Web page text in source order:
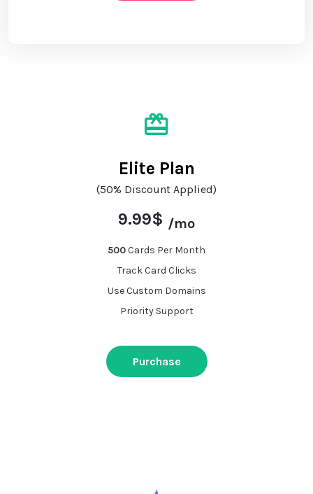
Elite Plan
(50% Discount Applied)
9.99$ /mo
500Cards Per Month
Track Card Clicks
Use Custom Domains
Priority Support
Purchase